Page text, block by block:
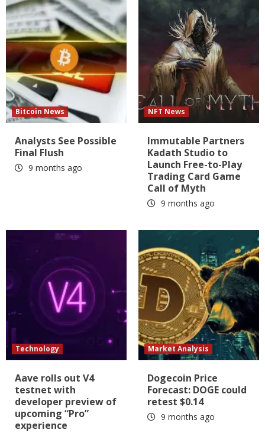
Bitcoin News
Analysts See Possible
Final Flush
9 months ago
NFT News
Immutable Partners
Kadath Studio to
Launch Free-to-Play
Trading Card Game
Call of Myth
9 months ago
Technology
Aave rolls out V4
testnet with
developer preview of
upcoming “Pro”
experience
Market Analysis
Dogecoin Price
Forecast: DOGE could
retest $0.14
9 months ago